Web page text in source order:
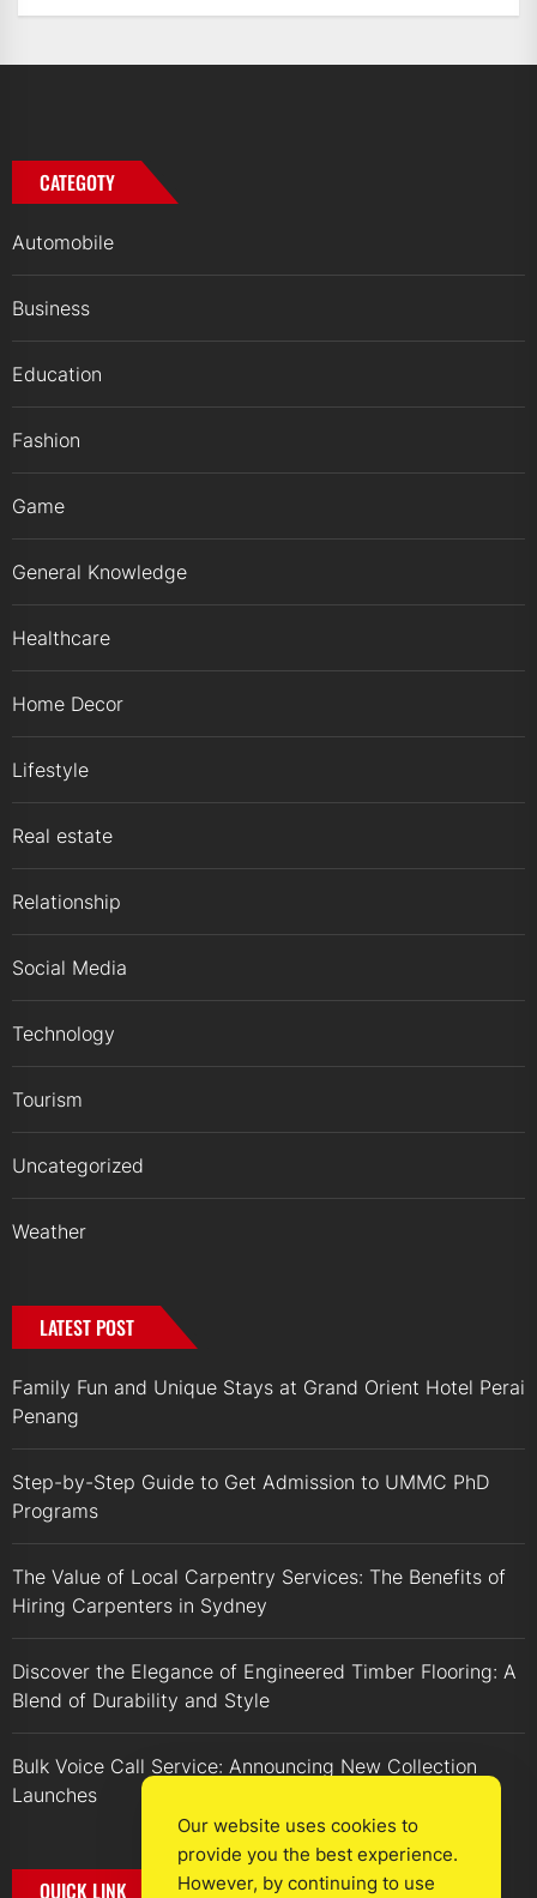
CATEGOTY
Automobile
Business
Education
Fashion
Game
General Knowledge
Healthcare
Home Decor
Lifestyle
Real estate
Relationship
Social Media
Technology
Tourism
Uncategorized
Weather
LATEST POST
Family Fun and Unique Stays at Grand Orient Hotel Perai
Penang
Step-by-Step Guide to Get Admission to UMMC PhD
Programs
The Value of Local Carpentry Services: The Benefits of
Hiring Carpenters in Sydney
Discover the Elegance of Engineered Timber Flooring: A
Blend of Durability and Style
Bulk Voice Call Service: Announcing New Collection
Launches
QUICK LINK
Our website uses cookies to
provide you the best experience.
However, by continuing to use